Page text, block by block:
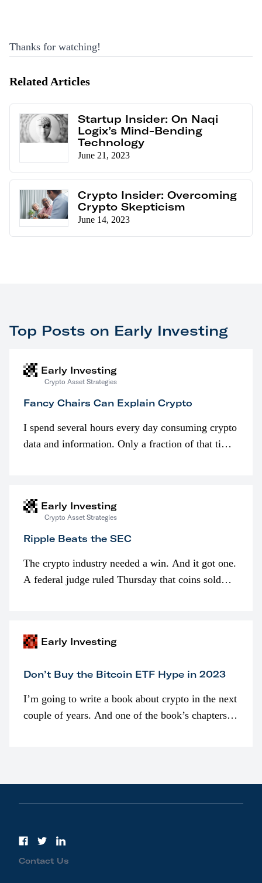
Thanks for watching!
Related Articles
Startup Insider: On Naqi
Logix’s Mind-Bending
Technology
June 21, 2023
Crypto Insider: Overcoming
Crypto Skepticism
June 14, 2023
Top Posts on Early Investing
Early Investing
Crypto Asset Strategies
Fancy Chairs Can Explain Crypto
I spend several hours every day consuming crypto
data and information. Only a fraction of that time
Early Investing
Crypto Asset Strategies
Ripple Beats the SEC
The crypto industry needed a win. And it got one.
A federal judge ruled Thursday that coins sold
Early Investing
Don’t Buy the Bitcoin ETF Hype in 2023
I’m going to write a book about crypto in the next
couple of years. And one of the book’s chapters
Contact Us